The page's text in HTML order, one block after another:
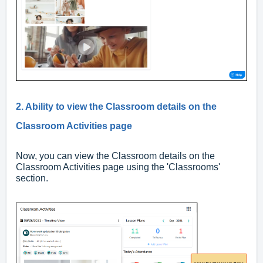
2. Ability to view the Classroom details on the
Classroom Activities page
Now, you can view the Classroom details on the
Classroom Activities page using the 'Classrooms'
section.